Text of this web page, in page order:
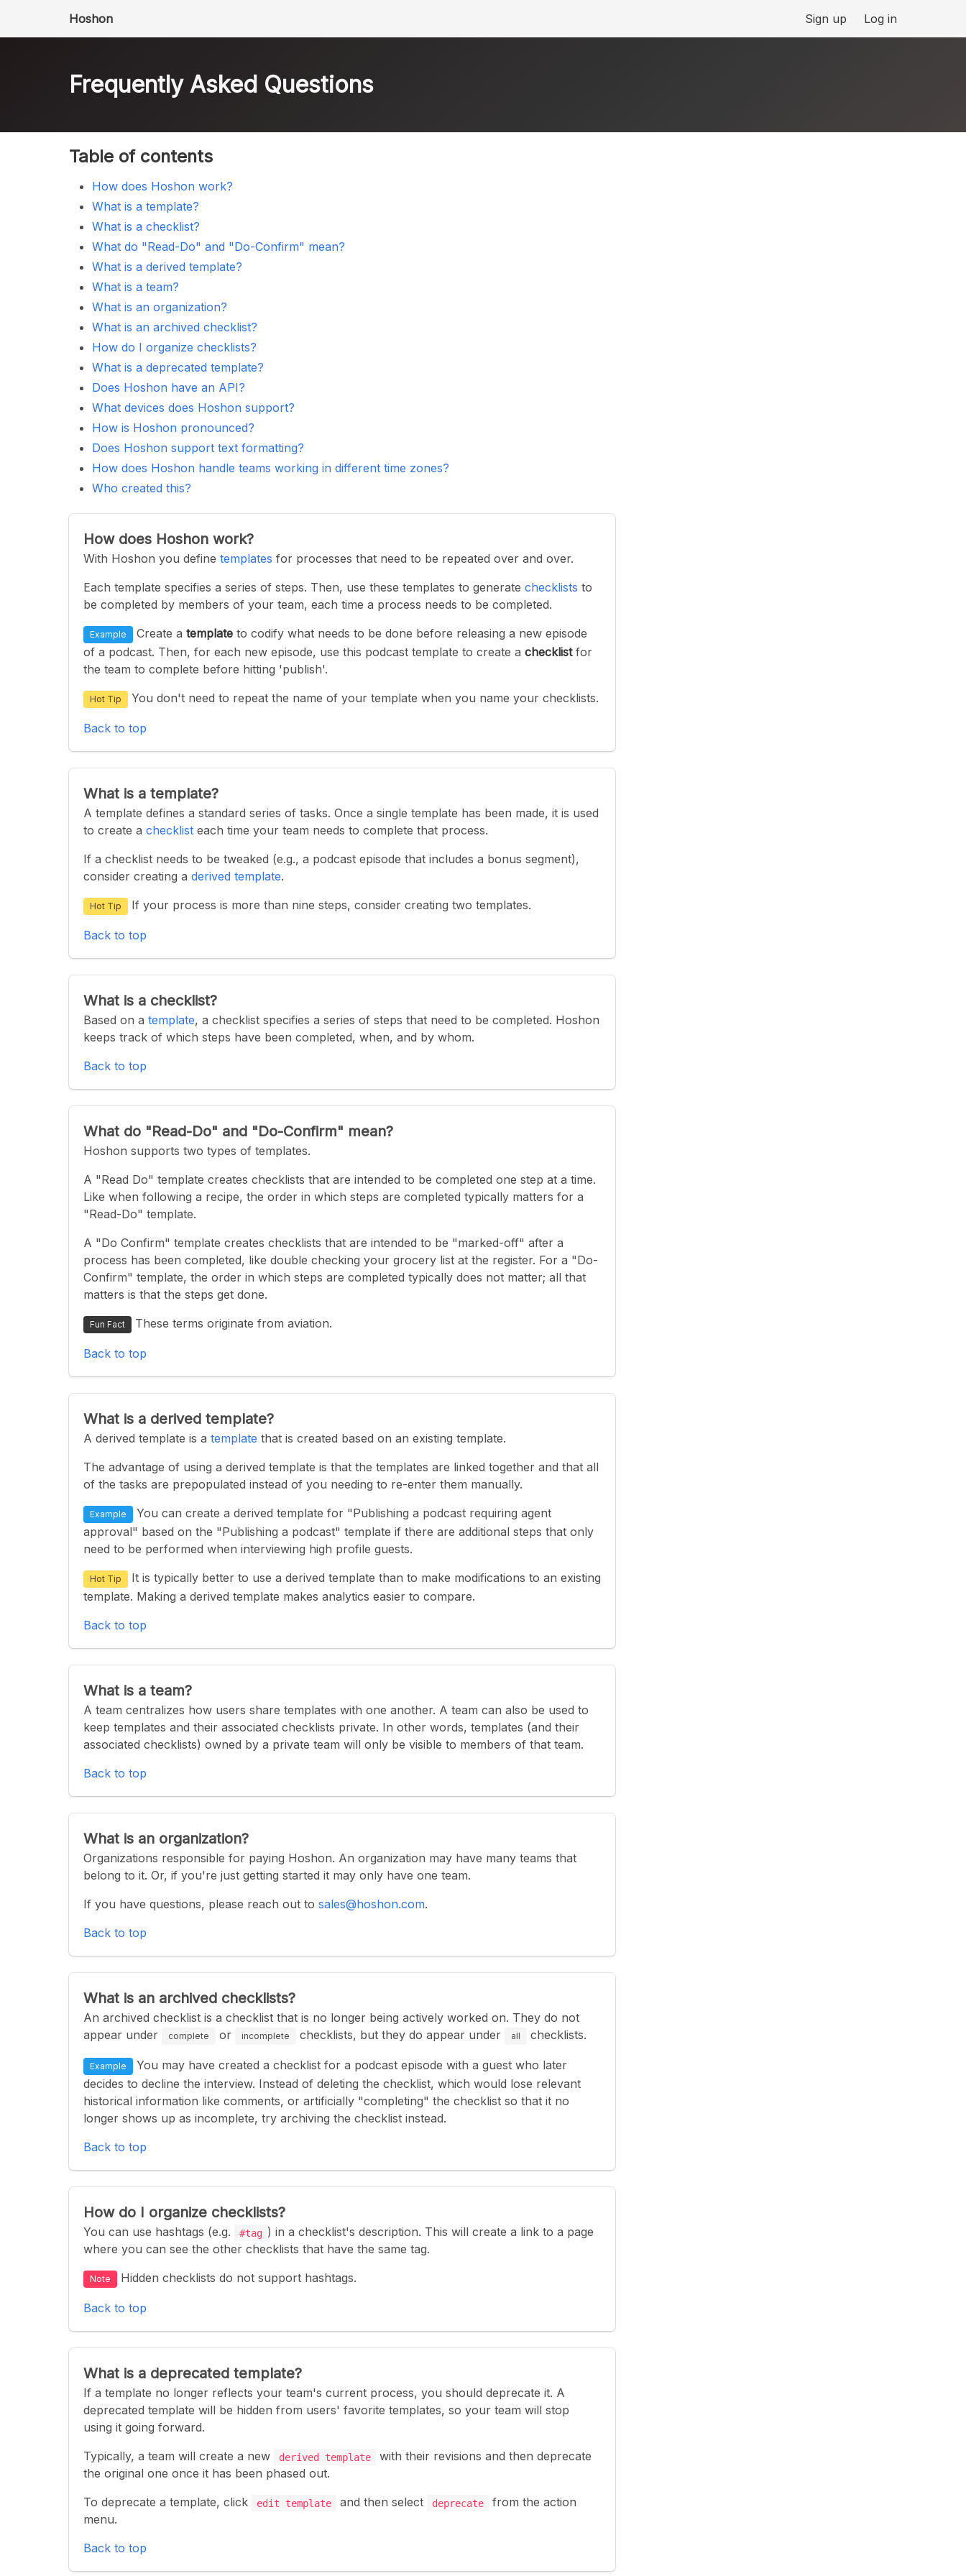
Hoshon Sign up Log in
Frequently Asked Questions
Table of contents
How does Hoshon work?
What is a template?
What is a checklist?
What do "Read-Do" and "Do-Confirm" mean?
What is a derived template?
What is a team?
What is an organization?
What is an archived checklist?
How do I organize checklists?
What is a deprecated template?
Does Hoshon have an API?
What devices does Hoshon support?
How is Hoshon pronounced?
Does Hoshon support text formatting?
How does Hoshon handle teams working in different time zones?
Who created this?
How does Hoshon work?
With Hoshon you define templates for processes that need to be repeated over and over.
Each template specifies a series of steps. Then, use these templates to generate checklists to
be completed by members of your team, each time a process needs to be completed.
Example Create a template to codify what needs to be done before releasing a new episode
of a podcast. Then, for each new episode, use this podcast template to create a checklistfor
the team to complete before hitting 'publish'.
Hot Tip You don't need to repeat the name of your template when you name your checklists.
Back to top
What is a template?
A template defines a standard series of tasks. Once a single template has been made, it is used
to create a checklist each time your team needs to complete that process.
If a checklist needs to be tweaked (e.g., a podcast episode that includes a bonus segment),
consider creating a derived template.
Hot Tip If your process is more than nine steps, consider creating two templates.
Back to top
What is a checklist?
Based on a template, a checklist specifies a series of steps that need to be completed. Hoshon
keeps track of which steps have been completed, when, and by whom.
Back to top
What do "Read-Do" and "Do-Confirm" mean?
Hoshon supports two types of templates.
A "Read Do" template creates checklists that are intended to be completed one step at a time.
Like when following a recipe, the order in which steps are completed typically matters for a
"Read-Do" template.
A "Do Confirm" template creates checklists that are intended to be "marked-off" after a
process has been completed, like double checking your grocery list at the register. For a "Do-
Confirm" template, the order in which steps are completed typically does not matter; all that
matters is that the steps get done.
Fun Fact These terms originate from aviation.
Back to top
What is a derived template?
A derived template is a template that is created based on an existing template.
The advantage of using a derived template is that the templates are linked together and that all
of the tasks are prepopulated instead of you needing to re-enter them manually.
Example
You can create a derived template for "Publishing a podcast requiring agent
approval" based on the "Publishing a podcast" template if there are additional steps that only
need to be performed when interviewing high profile guests.
Hot Tip
It is typically better to use a derived template than to make modifications to an existing
template. Making a derived template makes analytics easier to compare.
Back to top
What is a team?
A team centralizes how users share templates with one another. A team can also be used to
keep templates and their associated checklists private. In other words, templates (and their
associated checklists) owned by a private team will only be visible to members of that team.
Back to top
What is an organization?
Organizations responsible for paying Hoshon. An organization may have many teams that
belong to it. Or, if you're just getting started it may only have one team.
If you have questions, please reach out to sales@hoshon.com.
Back to top
What is an archived checklists?
An archived checklist is a checklist that is no longer being actively worked on. They do not
appear under
complete or incomplete checklists, but they do appear under all checklists.
Example
You may have created a checklist for a podcast episode with a guest who later
decides to decline the interview. Instead of deleting the checklist, which would lose relevant
historical information like comments, or artificially "completing" the checklist so that it no
longer shows up as incomplete, try archiving the checklist instead.
Back to top
How do I organize checklists?
You can use hashtags (e.g. #tag ) in a checklist's description. This will create a link to a page
where you can see the other checklists that have the same tag.
Note Hidden checklists do not support hashtags.
Back to top
What is a deprecated template?
If a template no longer reflects your team's current process, you should deprecate it. A
deprecated template will be hidden from users' favorite templates, so your team will stop
using it going forward.
Typically, a team will create a new
derived template
with their revisions and then deprecate
the original one once it has been phased out.
To deprecate a template, click
edit template and then select deprecate
from the action
menu.
Back to top